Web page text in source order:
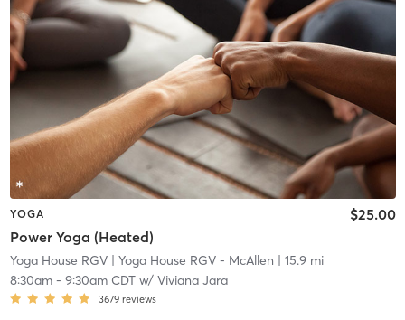
YOGA
Power Yoga (Heated)
$25.00
Yoga House RGV| Yoga House RGV - McAllen | 15.9 mi
8:30am- 9:30am CDTw/ Viviana Jara
3679 reviews